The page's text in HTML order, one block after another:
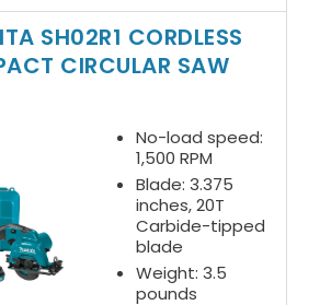
SH02R1 CORDLESS
CIRCULAR SAW
No-load speed:
1,500 RPM
Blade: 3.375
inches, 20T
Carbide-tipped
blade
Weight: 3.5
pounds